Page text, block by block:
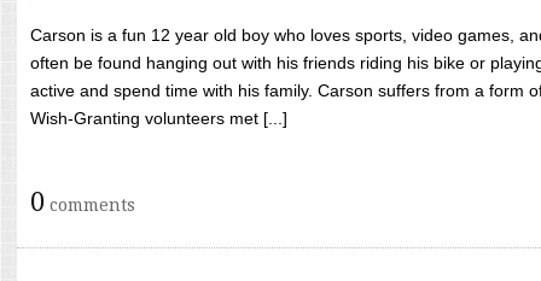
Carson is a fun 12 year old boy who loves sports, video games,
often be found hanging out with his friends riding his bike or
active and spend time with his family. Carson suffers from a form
Wish-Granting volunteers met [...]
0 comments